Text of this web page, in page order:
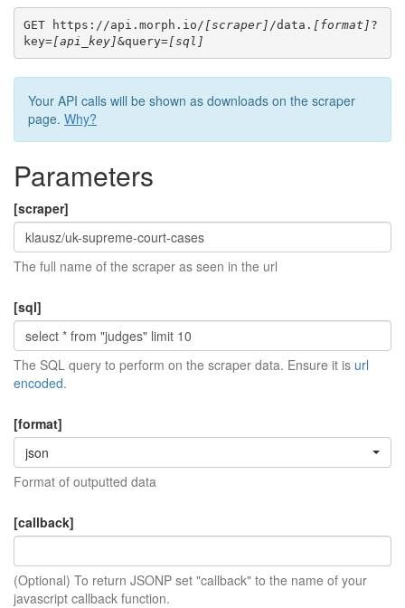
GET https://api.morph.io/ [scraper] /data. [format] ?
key=[api_key]&query=[sql]
Your API calls will be shown as downloads on the scraper
page. Why?
Parameters
[scraper]
The full name of the scraper as seen in the url
[sql]
The SQL query to perform on the scraper data. Ensure it is url
encoded.
[format]
json
Format of outputted data
[callback]
(Optional) To return JSONP set "callback" to the name of your
javascript callback function.